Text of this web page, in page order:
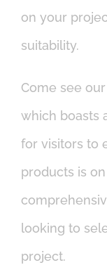
on your
suitability.
Come see
which boasts
for visitors to
products is
looking to
project.